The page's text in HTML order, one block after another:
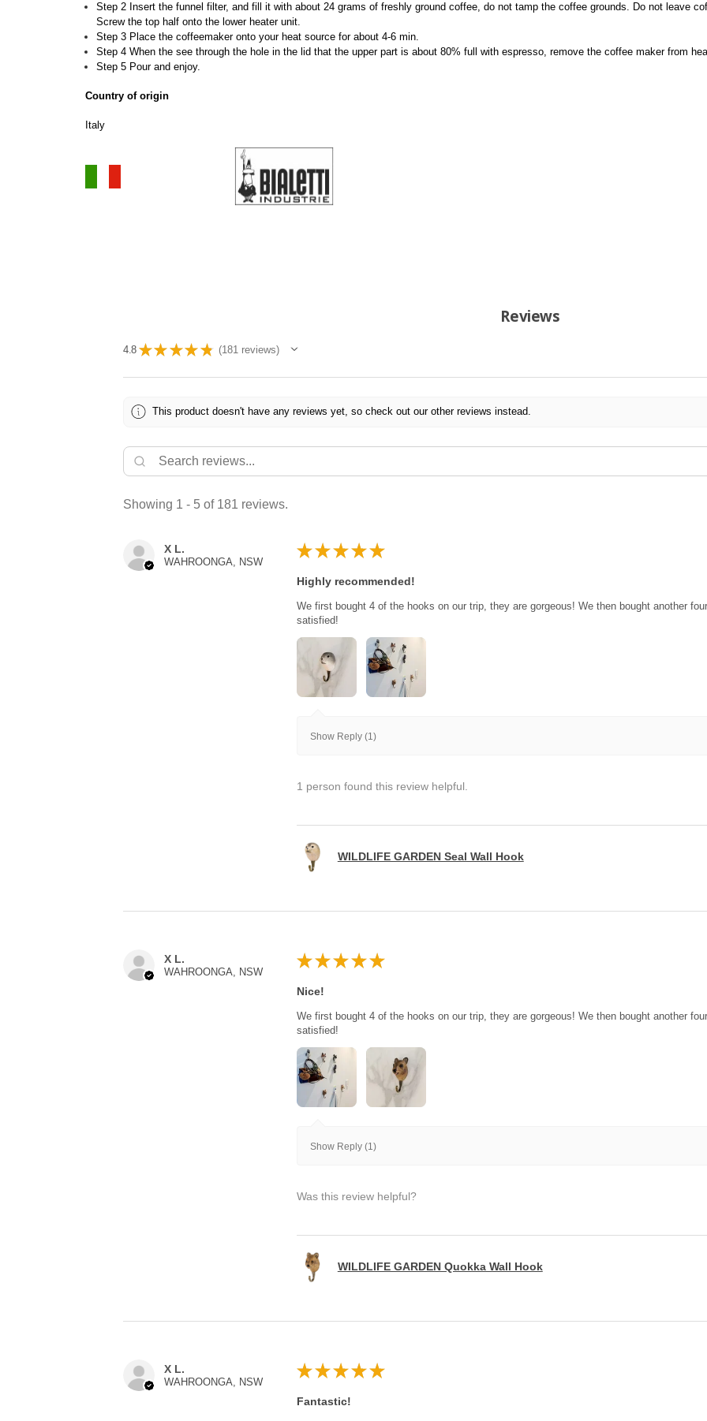
Step 2 Insert the funnel filter, and fill it with about 24 grams of freshly ground coffee, do not tamp the coffee grounds. Do not leave
Screw the top half onto the lower heater unit.
Step 3 Place the coffeemaker onto your heat source for about 4-6 min.
Step 4 When the see through the hole in the lid that the upper part is about 80% full with espresso, remove the coffee maker from
Step 5 Pour and enjoy.
Country of origin
Italy
Reviews
4.8 ★ ★ ★ ★ ★ 181 reviews
181
This product doesn't have any reviews yet, so check out our other reviews instead.
Showing 1 - 5 of 181 reviews.
X L.
WAHROONGA, NSW
★ ★ ★ ★ ★
Highly recommended!
We first bought 4 of the hooks on our trip, they are gorgeous! We then bought another
satisfied!
Show Reply (1)
1 person found this review helpful.
WILDLIFE GARDEN Seal Wall Hook
X L.
WAHROONGA, NSW
★ ★ ★ ★ ★
Nice!
We first bought 4 of the hooks on our trip, they are gorgeous! We then bought another
satisfied!
Show Reply (1)
Was this review helpful?
WILDLIFE GARDEN Quokka Wall Hook
X L.
WAHROONGA, NSW
★ ★ ★ ★ ★
Fantastic!